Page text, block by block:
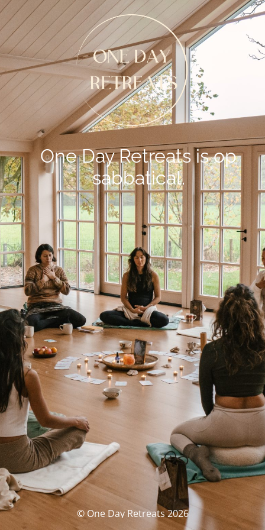
One Day Retreats is op
sabbatical.
© One Day Retreats 2026